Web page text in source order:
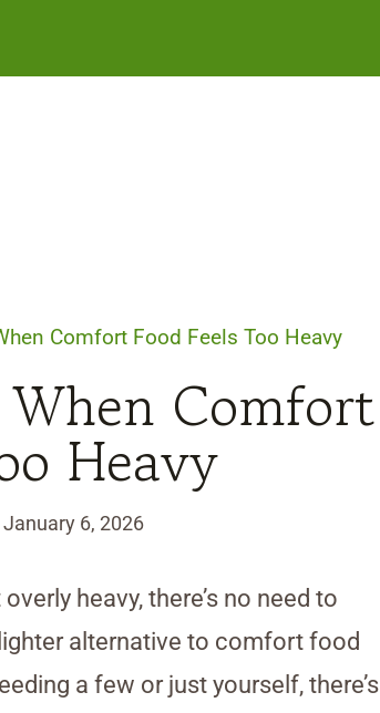
Comfort Food Feels Too Heavy
When Comfort
Heavy
January 6, 2026
heavy, there’s no need to
alternative to comfort food
a few or just yourself, there’s